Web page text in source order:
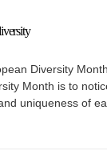
Diversity
Month is to
uniqueness of